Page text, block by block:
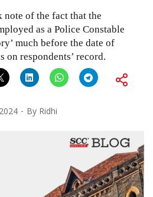
of the fact that the
as a Police Constable
much before the date of
on respondents’ record.
By Ridhi